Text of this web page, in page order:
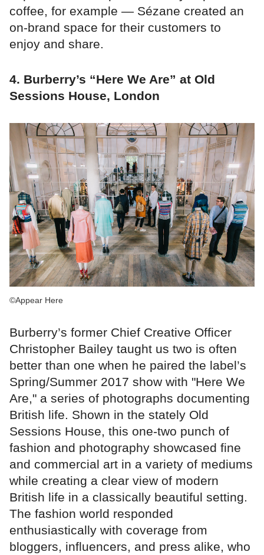
coffee, for example — Sézane created an
on-brand space for their customers to
enjoy and share.
4. Burberry’s “Here We Are” at Old
Sessions House, London
©Appear Here
Burberry’s former Chief Creative Officer
Christopher Bailey taught us two is often
better than one when he paired the label’s
Spring/Summer 2017 show with "Here We
Are," a series of photographs documenting
British life. Shown in the stately Old
Sessions House, this one-two punch of
fashion and photography showcased fine
and commercial art in a variety of mediums
while creating a clear view of modern
British life in a classically beautiful setting.
The fashion world responded
enthusiastically with coverage from
bloggers, influencers, and press alike, who